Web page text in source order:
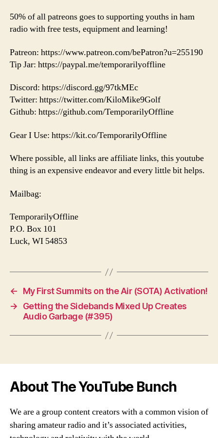
50% of all patreons goes to supporting youths in ham
radio with free tests, equipment and learning!
Patreon: https://www.patreon.com/bePatron?u=255190
Tip Jar: https://paypal.me/temporarilyoffline
Discord: https://discord.gg/97tkMEc
Twitter: https://twitter.com/KiloMike9Golf
Github: https://github.com/TemporarilyOffline
Gear I Use: https://kit.co/TemporarilyOffline
Where possible, all links are affiliate links, this youtube
thing is an expensive endeavor and every little bit helps.
Mailbag:
TemporarilyOffline
P.O. Box 101
Luck, WI 54853
←
My First Summits on the Air (SOTA) Activation!
→
Getting the Sidebands Mixed Up Creates
Audio Garbage (#395)
About The YouTube Bunch
We are a group content creators with a common vision of
sharing amateur radio and it’s associated activities,